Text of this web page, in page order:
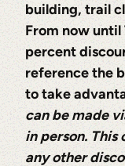
building, trail
From now until
percent
reference the
to take
can be made
in person.
any other